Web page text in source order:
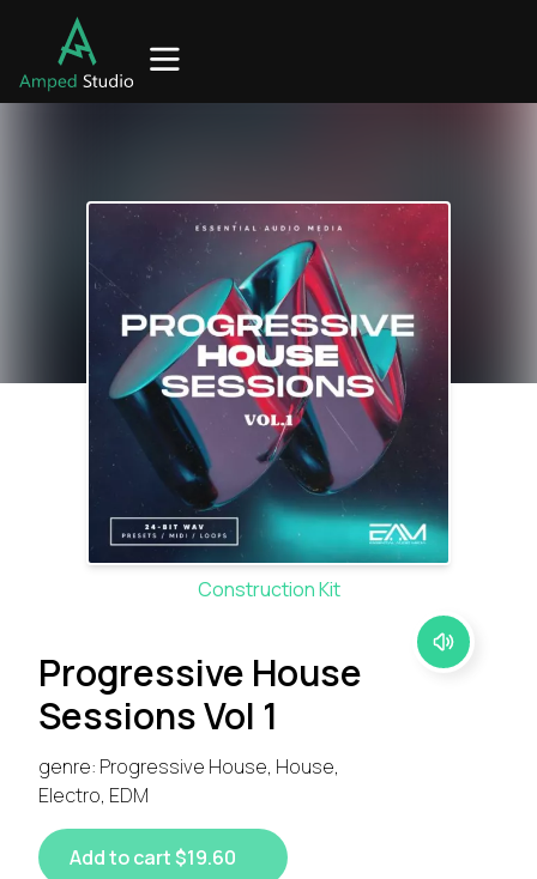
Construction Kit
Progressive House
Sessions Vol 1
genre: Progressive House, House,
Electro, EDM
Add to cart $19.60